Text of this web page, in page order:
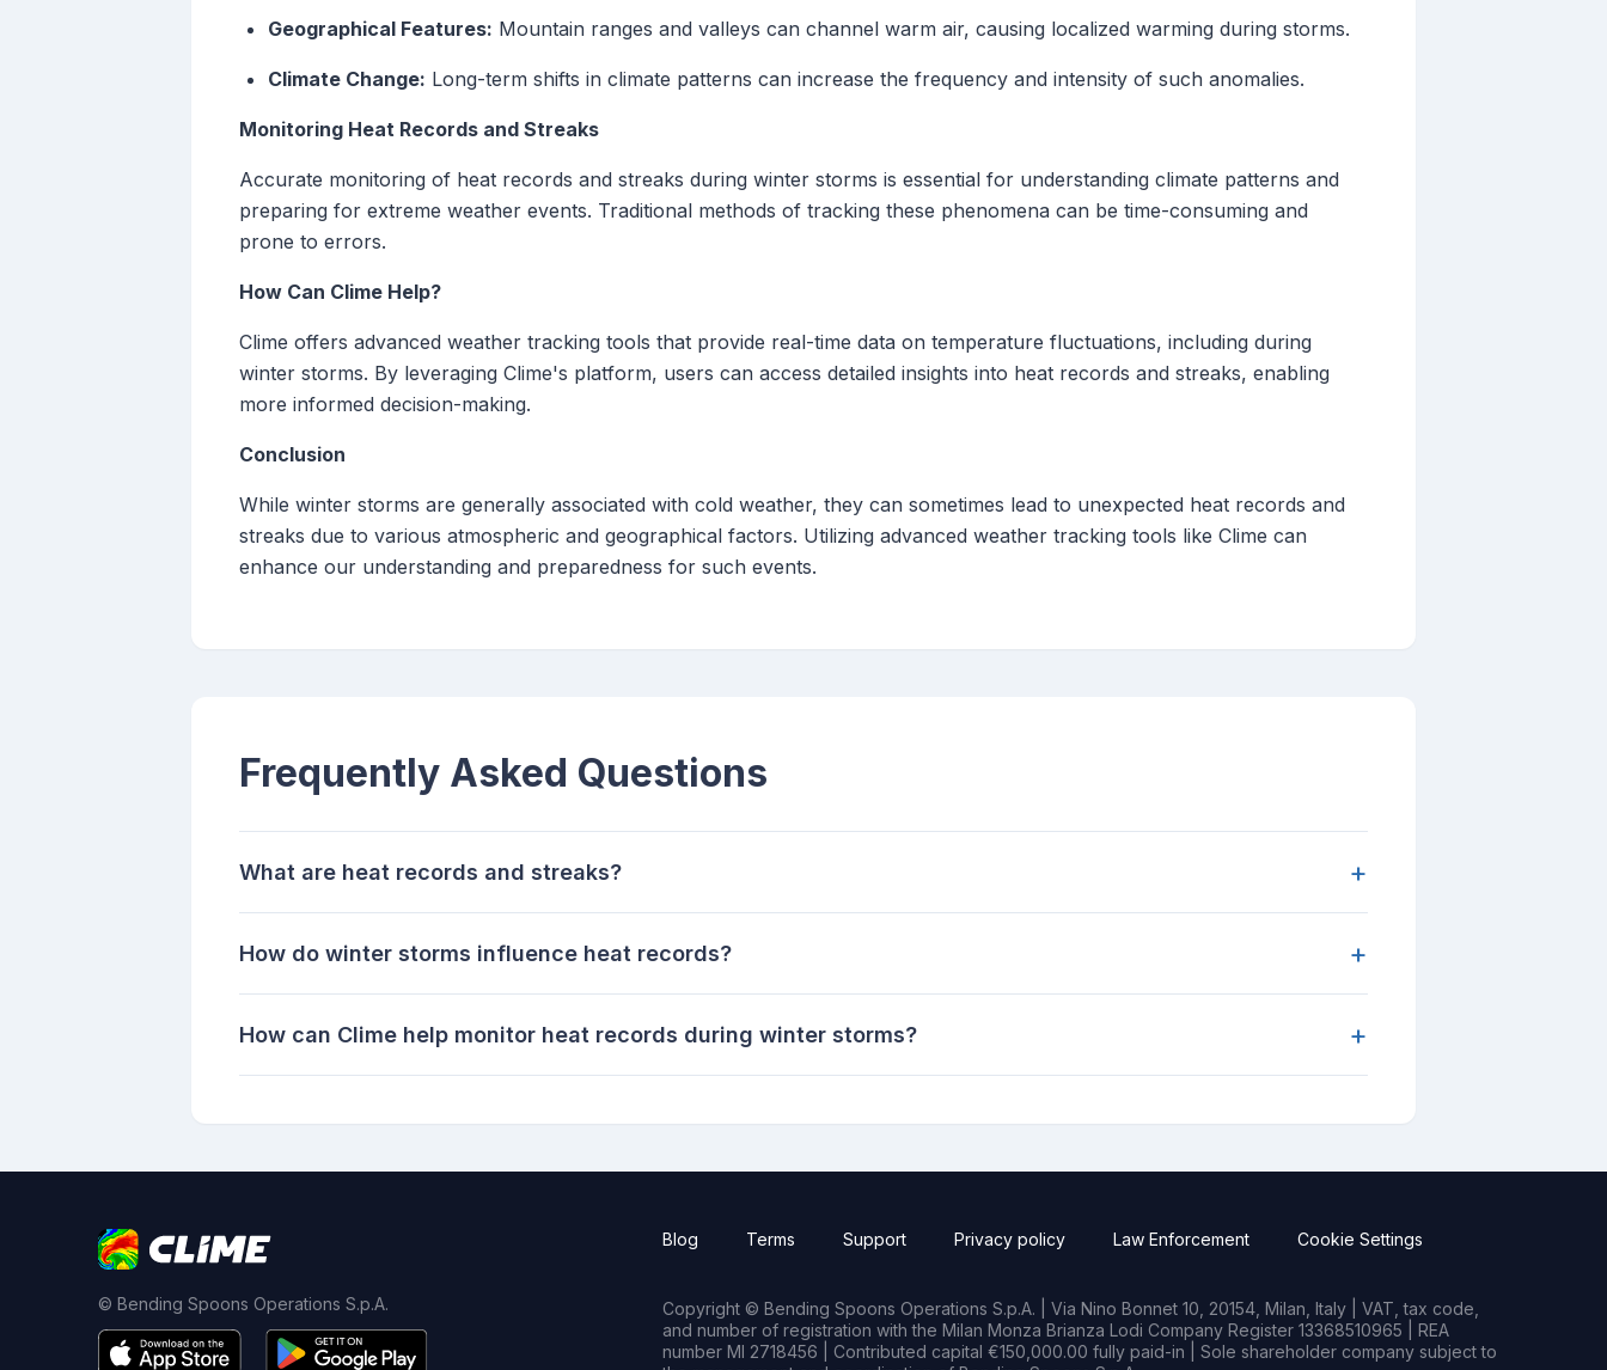
Geographical Features: Mountain ranges and valleys can channel warm air, causing localized warming during storms.
Climate Change: Long-term shifts in climate patterns can increase the frequency and intensity of such anomalies.
Monitoring Heat Records and Streaks
Accurate monitoring of heat records and streaks during winter storms is essential for understanding climate patterns and
preparing for extreme weather events. Traditional methods of tracking these phenomena can be time-consuming and
prone to errors.
How Can Clime Help?
Clime offers advanced weather tracking tools that provide real-time data on temperature fluctuations, including during
winter storms. By leveraging Clime's platform, users can access detailed insights into heat records and streaks, enabling
more informed decision-making.
Conclusion
While winter storms are generally associated with cold weather, they can sometimes lead to unexpected heat records and
streaks due to various atmospheric and geographical factors. Utilizing advanced weather tracking tools like Clime can
enhance our understanding and preparedness for such events.
Frequently Asked Questions
What are heat records and streaks? +
How do winter storms influence heat records? +
How can Clime help monitor heat records during winter storms? +
© Bending Spoons Operations S.p.A.
Blog Terms Support Privacy policy Law Enforcement Cookie Settings
Copyright © Bending Spoons Operations S.p.A. | Via Nino Bonnet 10, 20154, Milan, Italy | VAT, tax code,
and number of registration with the Milan Monza Brianza Lodi Company Register 13368510965 | REA
number MI 2718456 | Contributed capital €150,000.00 fully paid-in | Sole shareholder company subject to